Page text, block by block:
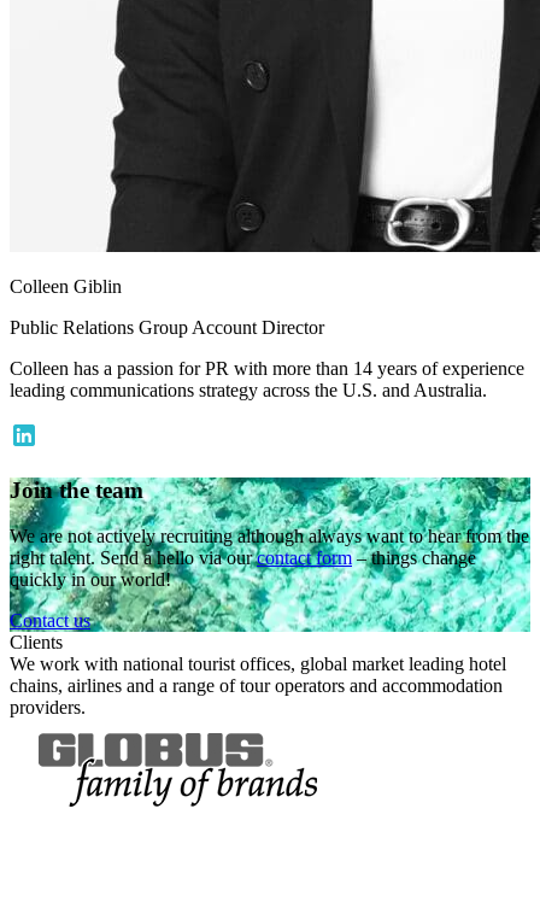
Colleen Giblin
Public Relations Group Account Director
Colleen has a passion for PR with more than 14 years of experience
leading communications strategy across the U.S. and Australia.
Join the team
We are not actively recruiting although always want to hear from the
right talent. Send a hello via ourcontact form– things change
quickly in our world!
Contact us
Clients
We work with national tourist offices, global market leading hotel
chains, airlines and a range of tour operators and accommodation
providers.